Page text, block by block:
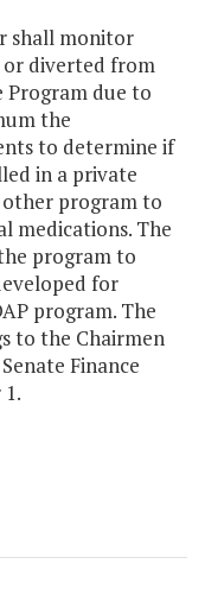
shall monitor
or diverted from
Program due to
the
to determine if
in a private
other program to
medications. The
program to
for
program. The
to the Chairmen
Finance